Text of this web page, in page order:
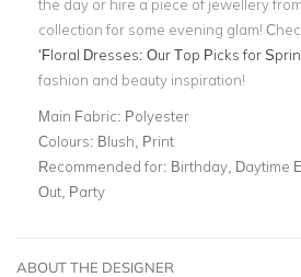
the day or hire a piece of jewellery
collection for some evening glam!
‘Floral Dresses: Our Top Picks for
fashion and beauty inspiration!
Main Fabric: Polyester
Colours: Blush, Print
Recommended for: Birthday, Daytime
Out, Party
ABOUT THE DESIGNER